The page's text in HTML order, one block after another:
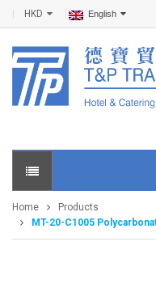
HKD English
Home
Products
MT-20-C1005